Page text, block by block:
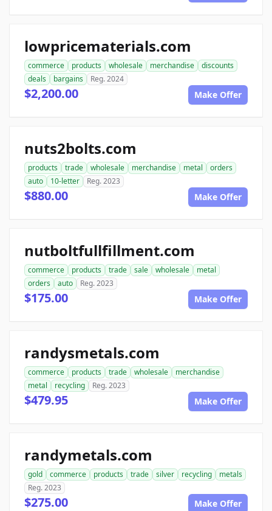
lowpricematerials.com
commerce products wholesale merchandise
discounts
deals
bargains Reg. 2024
$2,200.00 Make Offer
nuts2bolts.com
products trade wholesale merchandise metal
orders
auto
10-letter Reg. 2023
$880.00 Make Offer
nutboltfullfillment.com
commerce products trade sale wholesale
metal
orders
auto Reg. 2023
$175.00 Make Offer
randysmetals.com
commerce products trade wholesale
merchandise
metal
recycling Reg. 2023
$479.95 Make Offer
randymetals.com
gold commerce products trade silver recycling
metals
Reg. 2023
$275.00 Make Offer